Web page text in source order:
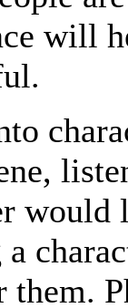
will
would
them.